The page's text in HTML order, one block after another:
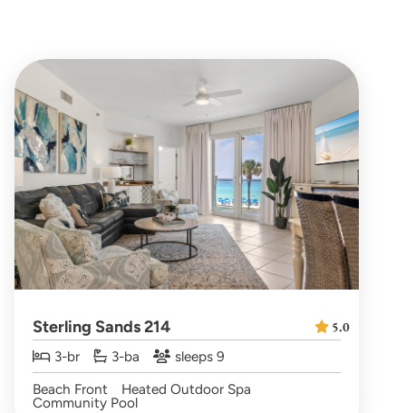
Sterling Sands 214
3-br 3-ba
sleeps 9
Beach Front
Heated Outdoor Spa
Community Pool
5.0